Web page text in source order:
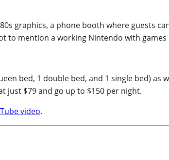
graphics, a phone booth where guests
to mention a working Nintendo with
bed, 1 double bed, and 1 single bed) as
just $79 and go up to $150 per night.
video.